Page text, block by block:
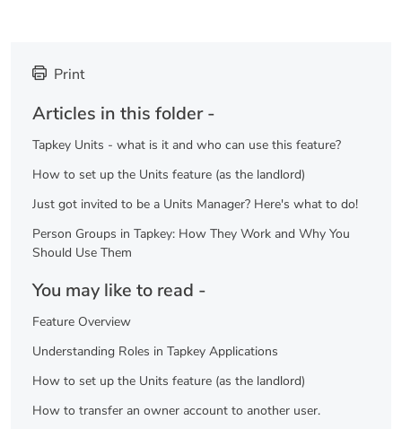
Print
Articles in this folder -
Tapkey Units - what is it and who can use this feature?
How to set up the Units feature (as the landlord)
Just got invited to be a Units Manager? Here's what to do!
Person Groups in Tapkey: How They Work and Why You
Should Use Them
You may like to read -
Feature Overview
Understanding Roles in Tapkey Applications
How to set up the Units feature (as the landlord)
How to transfer an owner account to another user.